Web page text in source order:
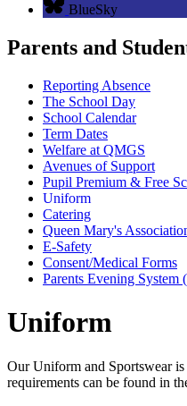
BlueSky
Parents and
Reporting Absence
The School Day
School Calendar
Term Dates
Welfare at QMGS
Avenues of Support
Pupil Premium & Free
Uniform
Catering
Queen Mary's
E-Safety
Consent/Medical Forms
Parents Evening System
Uniform
Our Uniform and Sportswear is
requirements can be found in